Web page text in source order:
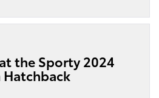
the Sporty 2024